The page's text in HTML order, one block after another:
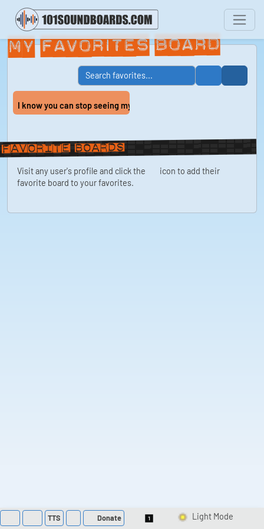
My Favorites Board
I know you can stop seeing my spectacular ass...
Favorite boards
Visit any user's profile and click the
icon to add their
favorite board to your favorites.
TTS Donate